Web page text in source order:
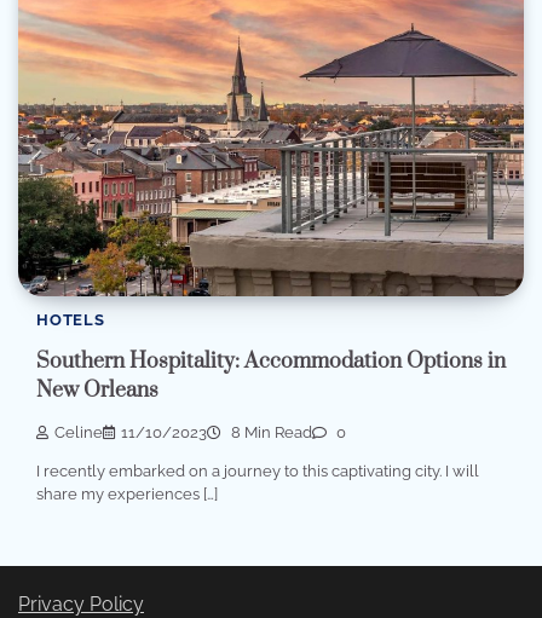
HOTELS
Southern Hospitality: Accommodation Options in
New Orleans
Celine 11/10/2023 8 Min Read 0
I recently embarked on a journey to this captivating city. I will
share my experiences […]
Privacy Policy